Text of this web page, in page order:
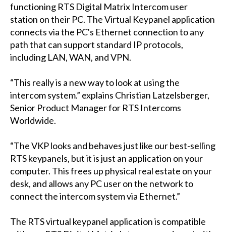
functioning RTS Digital Matrix Intercom user
station on their PC. The Virtual Keypanel application
connects via the PC's Ethernet connection to any
path that can support standard IP protocols,
including LAN, WAN, and VPN.
“This really is a new way to look at using the
intercom system.” explains Christian Latzelsberger,
Senior Product Manager for RTS Intercoms
Worldwide.
“The VKP looks and behaves just like our best-selling
RTS keypanels, but it is just an application on your
computer. This frees up physical real estate on your
desk, and allows any PC user on the network to
connect the intercom system via Ethernet.”
The RTS virtual keypanel application is compatible